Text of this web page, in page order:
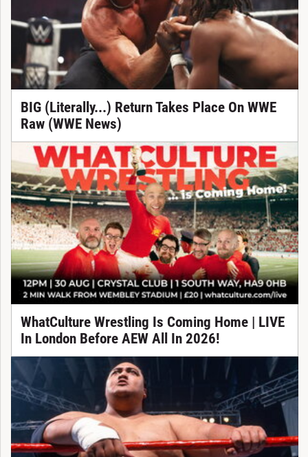
BIG (Literally...) Return Takes Place On WWE
Raw (WWE News)
WhatCulture Wrestling Is Coming Home | LIVE
In London Before AEW All In 2026!